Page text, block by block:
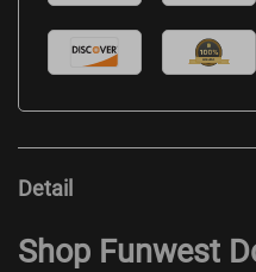
Detail
Shop Funwest